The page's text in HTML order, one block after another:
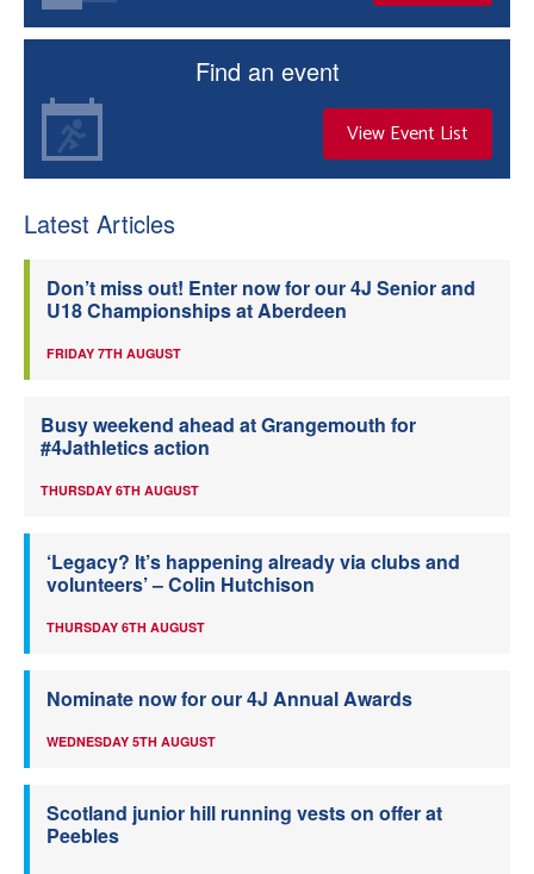
Find an event
View Event List
Latest Articles
Don’t miss out! Enter now for our 4J Senior and
U18 Championships at Aberdeen
FRIDAY 7TH AUGUST
Busy weekend ahead at Grangemouth for
#4Jathletics action
THURSDAY 6TH AUGUST
‘Legacy? It’s happening already via clubs and
volunteers’ – Colin Hutchison
THURSDAY 6TH AUGUST
Nominate now for our 4J Annual Awards
WEDNESDAY 5TH AUGUST
Scotland junior hill running vests on offer at
Peebles